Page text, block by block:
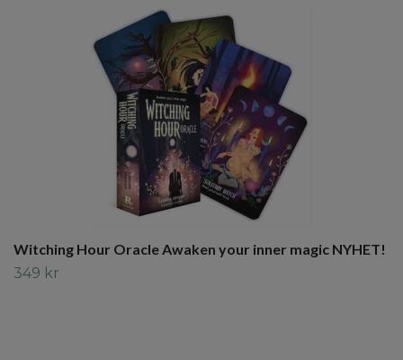
Witching Hour Oracle Awaken your inner magic NYHET!
349 kr